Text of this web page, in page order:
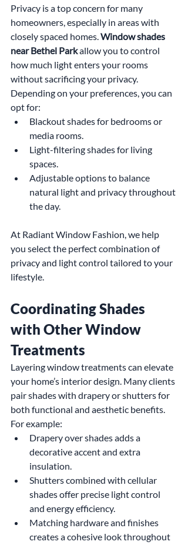
Privacy is a top concern for many
homeowners, especially in areas with
closely spaced homes. Window shades
near Bethel Park allow you to control
how much light enters your rooms
without sacrificing your privacy.
Depending on your preferences, you can
opt for:
Blackout shades for bedrooms or
media rooms.
Light-filtering shades for living
spaces.
Adjustable options to balance
natural light and privacy throughout
the day.
At Radiant Window Fashion, we help
you select the perfect combination of
privacy and light control tailored to your
lifestyle.
Coordinating Shades
with Other Window
Treatments
Layering window treatments can elevate
your home’s interior design. Many clients
pair shades with drapery or shutters for
both functional and aesthetic benefits.
For example:
Drapery over shades adds a
decorative accent and extra
insulation.
Shutters combined with cellular
shades offer precise light control
and energy efficiency.
Matching hardware and finishes
creates a cohesive look throughout